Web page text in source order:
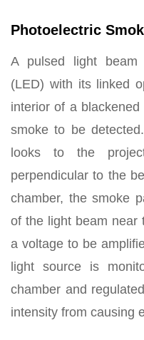
Photoelectric
A pulsed light
(LED) with its linked
interior of a
smoke to be
looks to the
perpendicular to the
chamber, the smoke
of the light beam near
a voltage to be
light source is
chamber and
intensity from causing